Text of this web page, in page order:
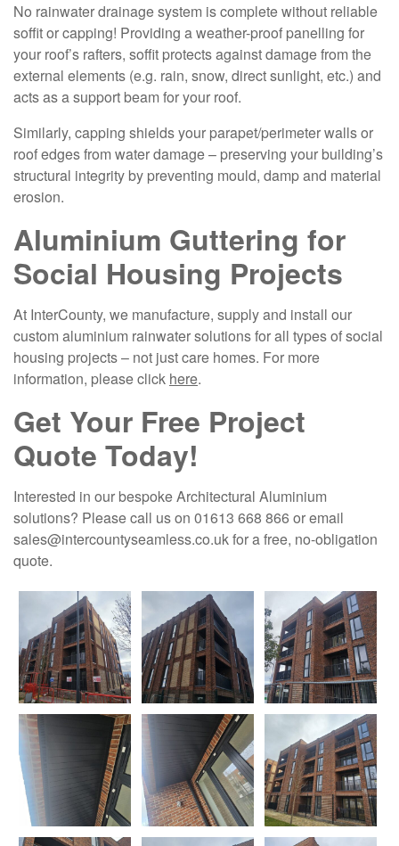
No rainwater drainage system is complete without reliable
soffit or capping! Providing a weather-proof panelling for
your roof’s rafters, soffit protects against damage from the
external elements (e.g. rain, snow, direct sunlight, etc.) and
acts as a support beam for your roof.
Similarly, capping shields your parapet/perimeter walls or
roof edges from water damage – preserving your building’s
structural integrity by preventing mould, damp and material
erosion.
Aluminium Guttering for
Social Housing Projects
At InterCounty, we manufacture, supply and install our
custom aluminium rainwater solutions for all types of social
housing projects – not just care homes. For more
information, please click here.
Get Your Free Project
Quote Today!
Interested in our bespoke Architectural Aluminium
solutions? Please call us on 01613 668 866 or email
sales@intercountyseamless.co.uk for a free, no-obligation
quote.